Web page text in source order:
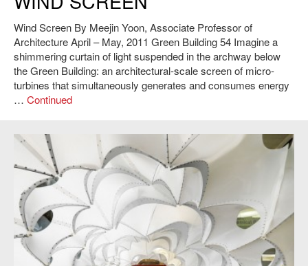
Wind Screen By Meejin Yoon, Associate Professor of
Architecture April – May, 2011 Green Building 54 Imagine a
shimmering curtain of light suspended in the archway below
the Green Building: an architectural-scale screen of micro-
turbines that simultaneously generates and consumes energy
… Continued